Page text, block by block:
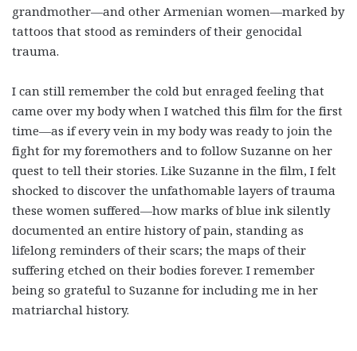
grandmother—and other Armenian women—marked by
tattoos that stood as reminders of their genocidal
trauma.
I can still remember the cold but enraged feeling that
came over my body when I watched this film for the first
time—as if every vein in my body was ready to join the
fight for my foremothers and to follow Suzanne on her
quest to tell their stories. Like Suzanne in the film, I felt
shocked to discover the unfathomable layers of trauma
these women suffered—how marks of blue ink silently
documented an entire history of pain, standing as
lifelong reminders of their scars; the maps of their
suffering etched on their bodies forever. I remember
being so grateful to Suzanne for including me in her
matriarchal history.